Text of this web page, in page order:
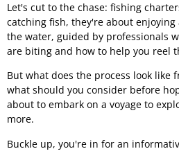
Let's cut to the chase: fishing
catching fish, they're about
the water, guided by professionals
are biting and how to help you reel
But what does the process look like
what should you consider before
about to embark on a voyage to
more.
Buckle up, you're in for an